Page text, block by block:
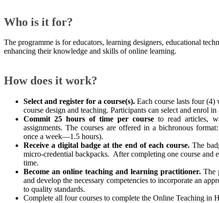
Who is it for?
The programme is for educators, learning designers, educational
enhancing their knowledge and skills of online learning.
How does it work? ​
Select and register for a course(s). Each course lasts four (4)
course design and teaching. Participants can select and enrol
Commit 25 hours of time per course to read articles,
assignments. The courses are offered in a bichronous
once a week—1.5 hours).​
Receive a digital badge at the end of each course.The
micro-credential backpacks. After completing one course and
time.
Become an online teaching and learning practitioner.The
and develop the necessary competencies to incorporate an
to quality standards.
Complete all four courses to complete the Online Teaching in